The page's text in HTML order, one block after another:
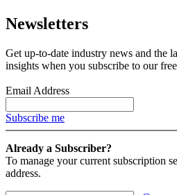
Newsletters
Get up-to-date industry news and the
insights when you subscribe to our
Email Address
Subscribe me
Already a Subscriber?
To manage your current subscription
address.